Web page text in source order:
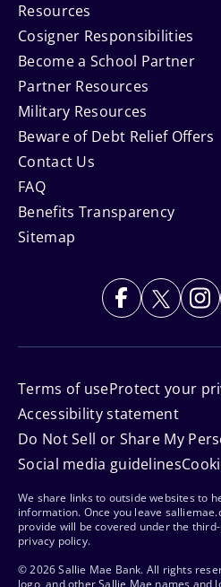
Resources
Cosigner Responsibilities
Become a School Partner
Partner Resources
Military Resources
Beware of Debt Relief Offers
Contact Us
FAQ
Benefits Transparency
Sitemap
Terms of useProtect your
Accessibility statement
Do Not Sell or Share My
Social media guidelines
We share links to outside websites to
information. Once you leave
provide will be covered under the
privacy policy.
© 2026 Sallie Mae Bank. All rights
logo, and other Sallie Mae names and